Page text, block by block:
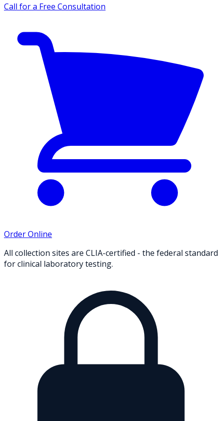
Call for a Free Consultation
Order Online
All collection sites are CLIA-certified - the federal standard
for clinical laboratory testing.